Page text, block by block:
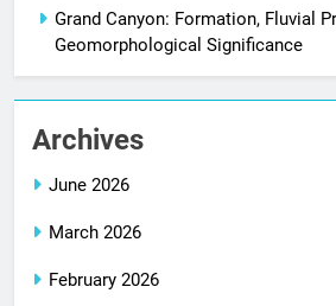
Grand Canyon: Formation, Fluvial
Geomorphological Significance
Archives
June 2026
March 2026
February 2026